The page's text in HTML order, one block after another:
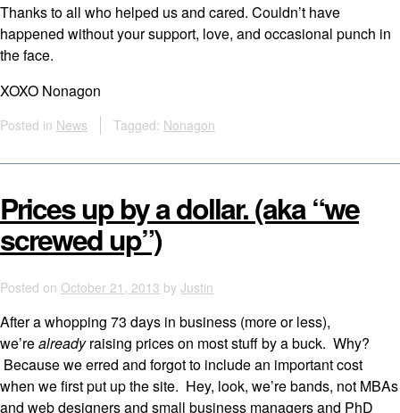
Thanks to all who helped us and cared. Couldn’t have
happened without your support, love, and occasional punch in
the face.
XOXO Nonagon
Posted in News Tagged: Nonagon
Prices up by a dollar. (aka “we
screwed up”)
Posted on October 21, 2013 by Justin
After a whopping 73 days in business (more or less),
we’realreadyraising prices on most stuff by a buck. Why?
Because we erred and forgot to include an important cost
when we first put up the site. Hey, look, we’re bands, not MBAs
and web designers and small business managers and PhD